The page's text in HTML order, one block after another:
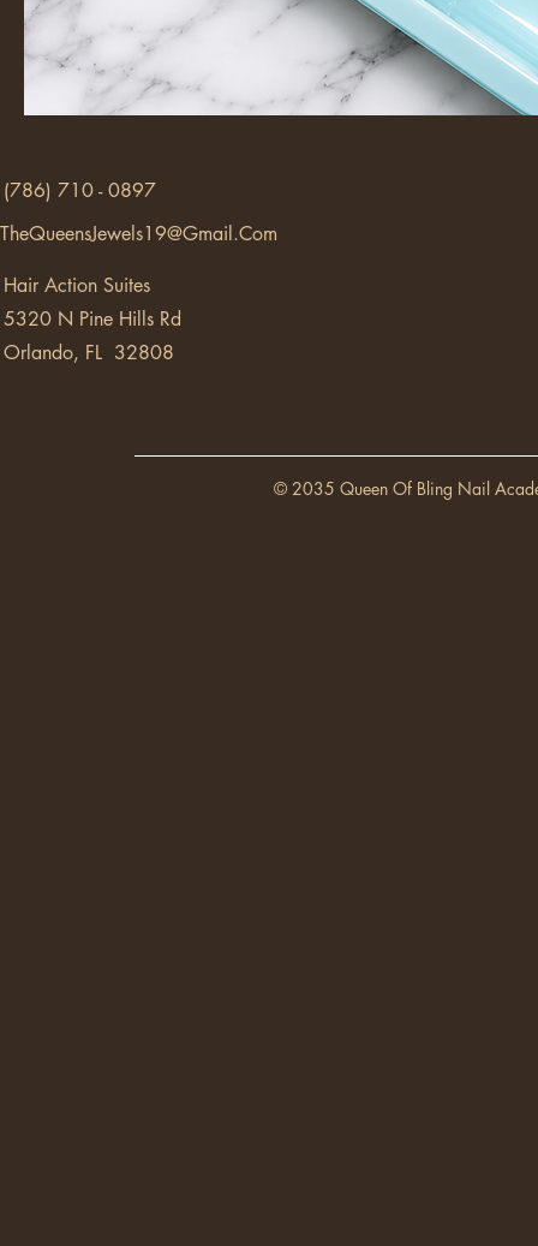
(786) 710 - 0897
TheQueensJewels19@Gmail.Com
Hair Action Suites
5320 N Pine Hills Rd
Orlando, FL 32808
© 2035 Queen Of Bling Nail